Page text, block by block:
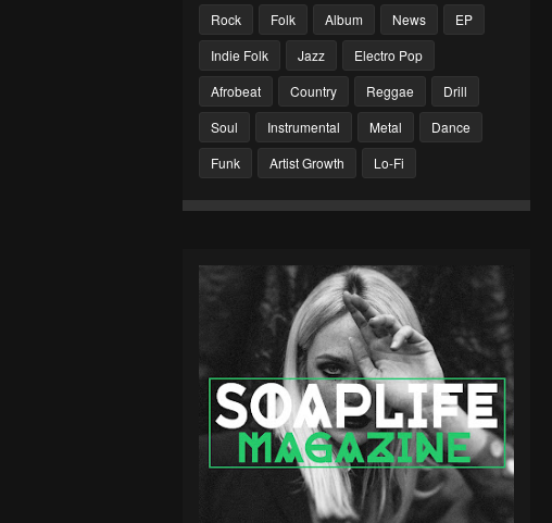
Rock
Folk Album News
EP
Indie Folk
Jazz
Electro Pop
Afrobeat
Country Reggae
Drill
Soul
Instrumental Metal
Dance
Funk
Artist Growth Lo-Fi